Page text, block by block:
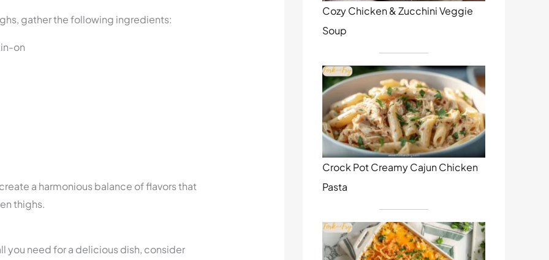
gather the following ingredients:
on
a harmonious balance of flavors that
thighs.
you need for a delicious dish, consider
Cozy Chicken & Zucchini Veggie
Soup
Crock Pot Creamy Cajun Chicken
Pasta